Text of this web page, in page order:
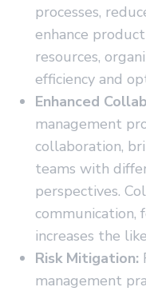
processes,
enhance
resources,
efficiency and
Enhanced
management
collaboration,
teams with
perspectives.
communication,
increases the
Risk Mitigation:
management